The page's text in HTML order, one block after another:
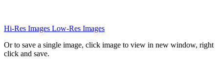
Hi-Res Images Low-Res Images
Or to save a single image, click image to view in new window, right
click and save.